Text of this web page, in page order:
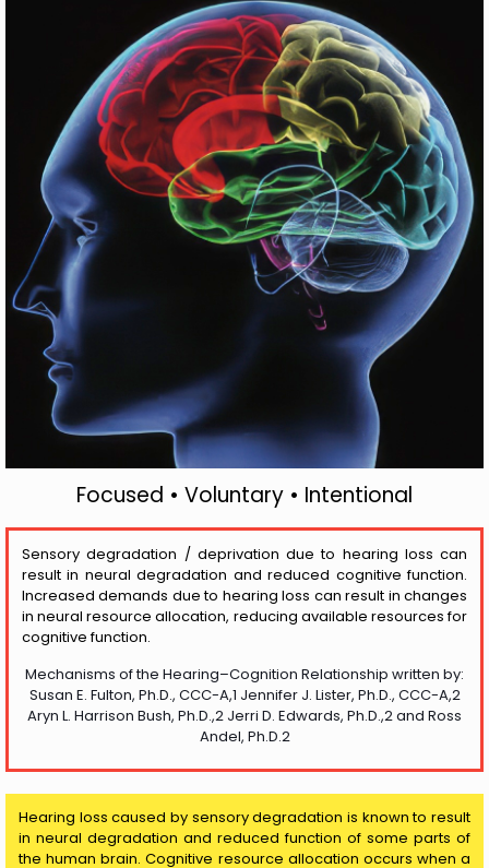
Focused • Voluntary • Intentional
Sensory degradation / deprivation due to hearing loss can
result in neural degradation and reduced cognitive function.
Increased demands due to hearing loss can result in changes
in neural resource allocation, reducing available resources for
cognitive function.
Mechanisms of the Hearing–Cognition Relationship written by:
Susan E. Fulton, Ph.D., CCC-A,1 Jennifer J. Lister, Ph.D., CCC-A,2
Aryn L. Harrison Bush, Ph.D.,2 Jerri D. Edwards, Ph.D.,2 and Ross
Andel, Ph.D.2
Hearing loss caused by sensory degradation is known to result
in neural degradation and reduced function of some parts of
the human brain. Cognitive resource allocation occurs when a